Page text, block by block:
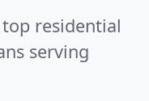
residential
serving